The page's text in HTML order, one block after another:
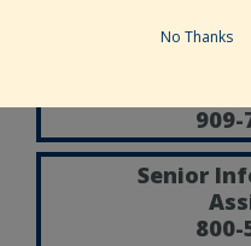
909-
Senior
800-
No Thanks